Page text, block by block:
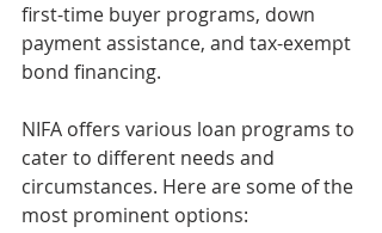
first-time buyer programs, down
payment assistance, and tax-exempt
bond financing.
NIFA offers various loan programs to
cater to different needs and
circumstances. Here are some of the
most prominent options: